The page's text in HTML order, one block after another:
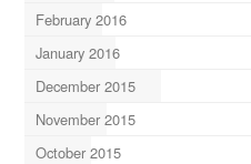
February 2016
January 2016
December 2015
November 2015
October 2015